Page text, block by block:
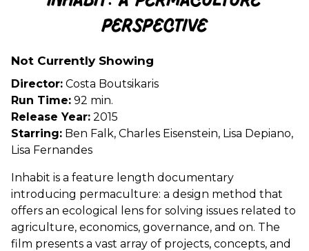
for
Inhabit:
Perspective
Not Currently Showing
Director: Costa Boutsikaris
Run Time: 92 min.
Release Year: 2015
Starring: Ben Falk, Charles Eisenstein, Lisa Depiano,
Lisa Fernandes
Inhabit is a feature length documentary
introducing permaculture: a design method that
offers an ecological lens for solving issues related to
agriculture, economics, governance, and on. The
film presents a vast array of projects, concepts, and